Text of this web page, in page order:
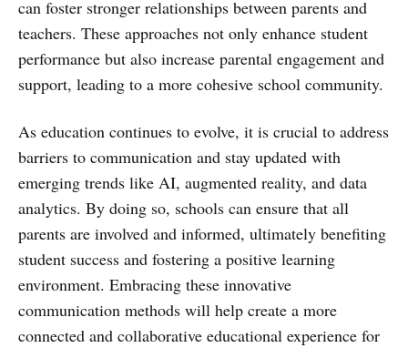
can foster stronger relationships between parents and
teachers. These approaches not only enhance student
performance but also increase parental engagement and
support, leading to a more cohesive school community.
As education continues to evolve, it is crucial to address
barriers to communication and stay updated with
emerging trends like AI, augmented reality, and data
analytics. By doing so, schools can ensure that all
parents are involved and informed, ultimately benefiting
student success and fostering a positive learning
environment. Embracing these innovative
communication methods will help create a more
connected and collaborative educational experience for